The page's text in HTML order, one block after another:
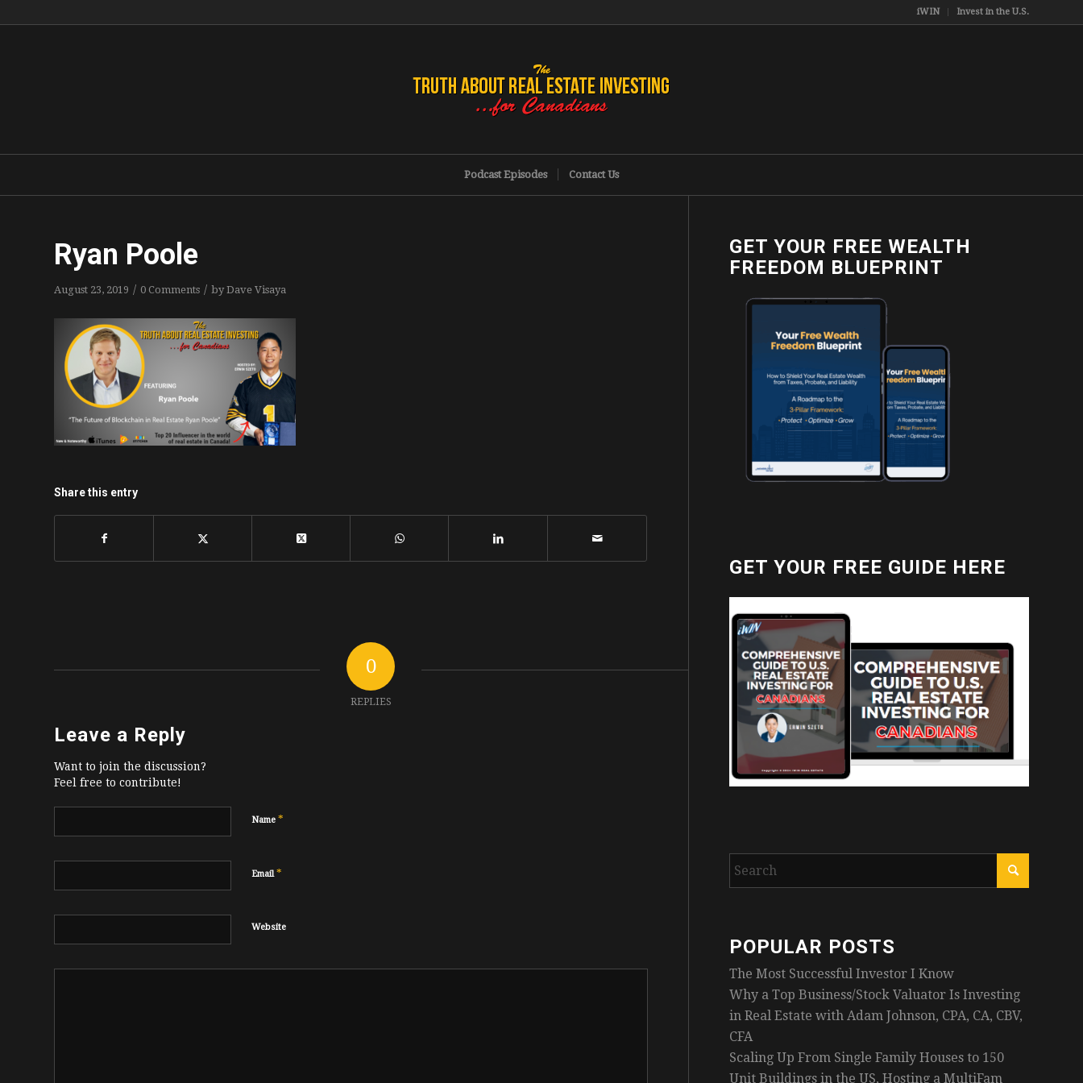
iWIN Invest in the U.S.
Podcast Episodes Contact Us
Ryan Poole
August 23, 2019 / 0 Comments / byDave Visaya
Share this entry
0
REPLIES
Leave a Reply
Want to join the discussion?
Feel free to contribute!
Name *
Email*
Website
GET YOUR FREE WEALTH
FREEDOM BLUEPRINT
GET YOUR FREE GUIDE HERE
POPULAR POSTS
The Most Successful Investor I Know
Why a Top Business/Stock Valuator Is Investing
in Real Estate with Adam Johnson, CPA, CA, CBV,
CFA
Scaling Up From Single Family Houses to 150
Unit Buildings in the US, Hosting a MultiFam